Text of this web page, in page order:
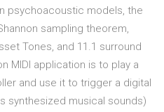
psychoacoustic models, the
sampling theorem,
Tones, and 11.1 surround
MIDI application is to play a
and use it to trigger a digital
synthesized musical sounds)